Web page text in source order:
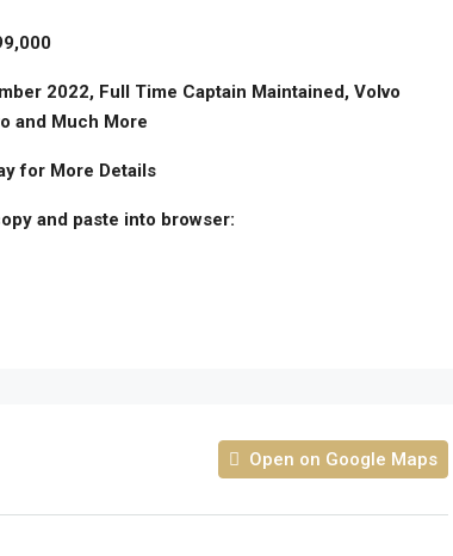
2022, Full Time Captain Maintained, Volvo
and Much More
for More Details
and paste into browser:
Open on Google Maps